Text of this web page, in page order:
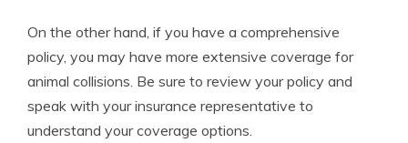
On the other hand, if you have a comprehensive
policy, you may have more extensive coverage for
animal collisions. Be sure to review your policy and
speak with your insurance representative to
understand your coverage options.